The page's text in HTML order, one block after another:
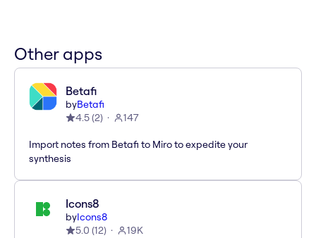
Other apps
Betafi
byBetafi
4.5(2) 147
Import notes from Betafi to Miro to expedite your
synthesis
Icons8
byIcons8
5.0 (12) 19K